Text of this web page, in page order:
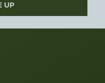
UP